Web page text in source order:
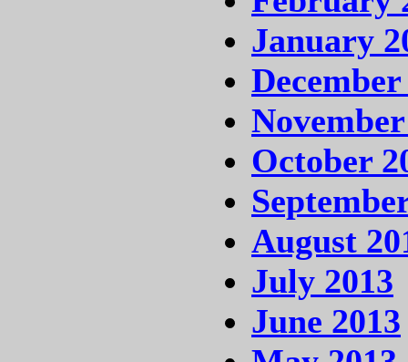
January
December
October
August
July 2013
June 2013